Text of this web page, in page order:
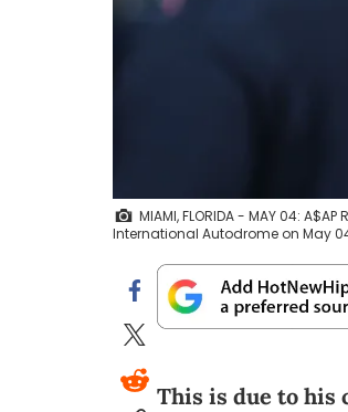
MIAMI, FLORIDA - MAY 04:
International Autodrome on May
This is due to his